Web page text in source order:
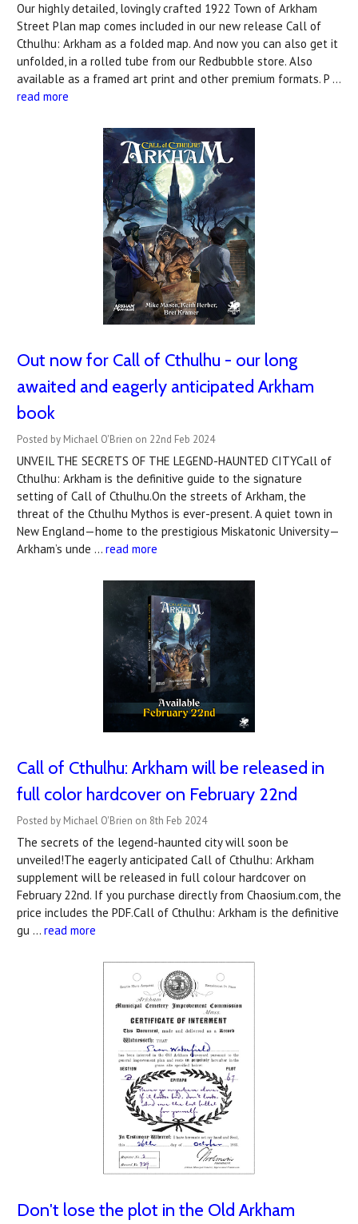
Our highly detailed, lovingly crafted 1922 Town of Arkham
Street Plan map comes included in our new release Call of
Cthulhu: Arkham as a folded map. And now you can also get it
unfolded, in a rolled tube from our Redbubble store. Also
available as a framed art print and other premium formats. P …
read more
Out now for Call of Cthulhu - our long
awaited and eagerly anticipated Arkham
book
Posted by Michael O'Brien on 22nd Feb 2024
UNVEIL THE SECRETS OF THE LEGEND-HAUNTED CITYCall of
Cthulhu: Arkham is the definitive guide to the signature
setting of Call of Cthulhu.On the streets of Arkham, the
threat of the Cthulhu Mythos is ever-present. A quiet town in
New England—home to the prestigious Miskatonic University—
Arkham’s unde … read more
Call of Cthulhu: Arkham will be released in
full color hardcover on February 22nd
Posted by Michael O'Brien on 8th Feb 2024
The secrets of the legend-haunted city will soon be
unveiled!The eagerly anticipated Call of Cthulhu: Arkham
supplement will be released in full colour hardcover on
February 22nd. If you purchase directly from Chaosium.com, the
price includes the PDF.Call of Cthulhu: Arkham is the definitive
gu … read more
Don't lose the plot in the Old Arkham